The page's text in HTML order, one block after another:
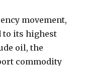
movement,
to its highest
oil, the
commodity